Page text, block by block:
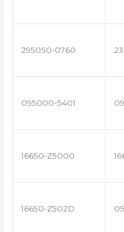
295050-0760
095000-5401
16650-Z5000
16650-Z502D